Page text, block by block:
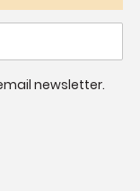
newsletter.